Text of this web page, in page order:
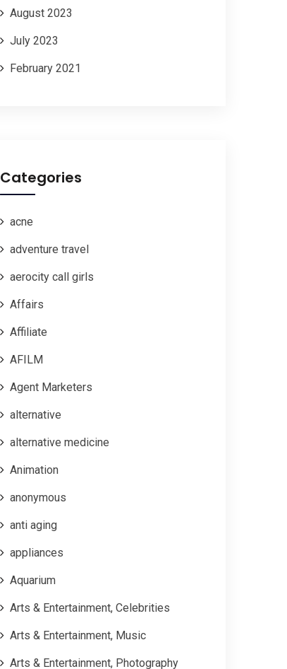
August 2023
July 2023
February 2021
Categories
acne
adventure travel
aerocity call girls
Affairs
Affiliate
AFILM
Agent Marketers
alternative
alternative medicine
Animation
anonymous
anti aging
appliances
Aquarium
Arts & Entertainment, Celebrities
Arts & Entertainment, Music
Arts & Entertainment, Photography